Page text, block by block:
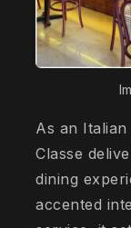
As an
Classe
dining
accented